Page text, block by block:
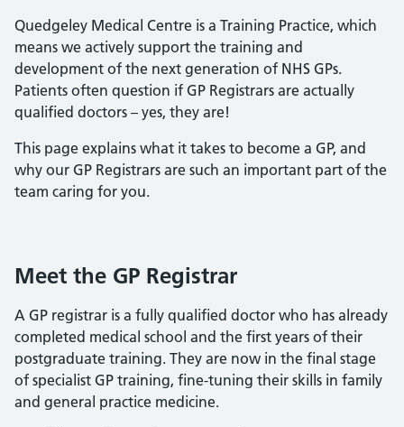
Quedgeley Medical Centre is a Training Practice, which
means we actively support the training and
development of the next generation of NHS GPs.
Patients often question if GP Registrars are actually
qualified doctors – yes, they are!
This page explains what it takes to become a GP, and
why our GP Registrars are such an important part of the
team caring for you.
Meet the GP Registrar
A GP registrar is a fully qualified doctor who has already
completed medical school and the first years of their
postgraduate training. They are now in the final stage
of specialist GP training, fine-tuning their skills in family
and general practice medicine.